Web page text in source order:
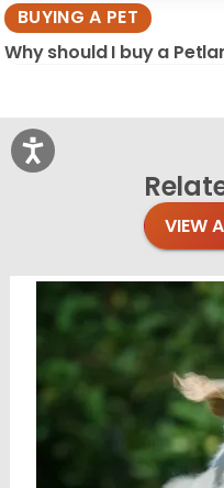
BUYING A PET
Why should I buy a
VIEW